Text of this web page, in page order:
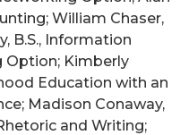
William Chaser,
B.S., Information
Option; Kimberly
Education with an
Madison Conaway,
and Writing;